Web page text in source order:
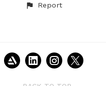
Report